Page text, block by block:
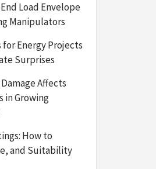
Load Envelope
Manipulators
Energy Projects
Surprises
Affects
in Growing
How to
and Suitability